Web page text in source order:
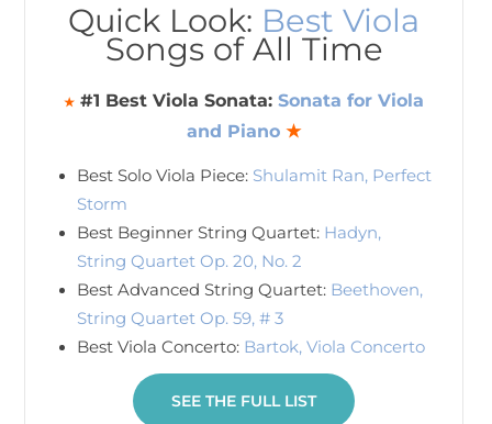
Quick Look: Best Viola
Songs of All Time
★ #1 Best Viola Sonata: Sonata for Viola
and Piano ★
Best Solo Viola Piece: Shulamit Ran, Perfect
Storm
Best Beginner String Quartet: Hadyn,
String Quartet Op. 20, No. 2
Best Advanced String Quartet: Beethoven,
String Quartet Op. 59, # 3
Best Viola Concerto: Bartok, Viola Concerto
SEE THE FULL LIST